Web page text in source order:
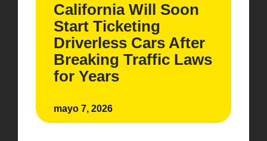
California Will Soon
Start Ticketing
Driverless Cars After
Breaking Traffic Laws
for Years
mayo 7, 2026